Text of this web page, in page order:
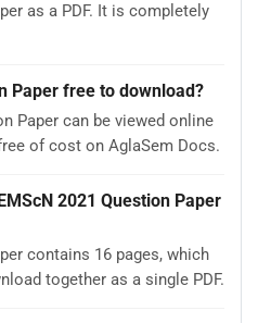
as a PDF. It is completely
Paper free to download?
Paper can be viewed online
of cost on AglaSem Docs.
2021 Question Paper
contains 16 pages, which
together as a single PDF.